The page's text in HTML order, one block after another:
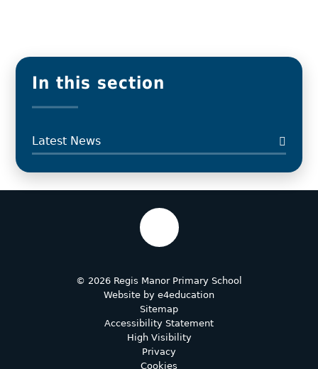
In this section
Latest News
© 2026 Regis Manor Primary School
Website by e4education
Sitemap
Accessibility Statement
High Visibility
Privacy
Cookies